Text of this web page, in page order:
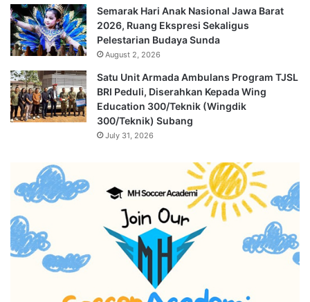
Semarak Hari Anak Nasional Jawa Barat
2026, Ruang Ekspresi Sekaligus
Pelestarian Budaya Sunda
August 2, 2026
Satu Unit Armada Ambulans Program TJSL
BRI Peduli, Diserahkan Kepada Wing
Education 300/Teknik (Wingdik
300/Teknik) Subang
July 31, 2026